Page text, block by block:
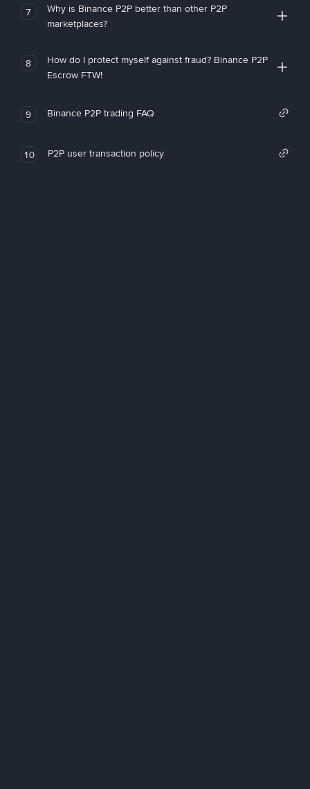
7
Why is Binance P2P better than other P2P
marketplaces?
8
How do I protect myself against fraud? Binance P2P
Escrow FTW!
9 Binance P2P trading FAQ
10 P2P user transaction policy